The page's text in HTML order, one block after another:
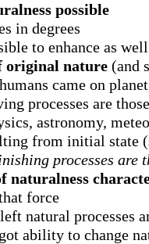
possible
in degrees
to enhance as
original nature (and
came on
processes are
astronomy,
from initial state
processes
naturalness
force
natural processes
ability to change